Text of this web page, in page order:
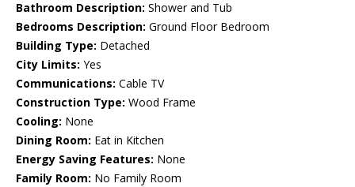
Bathroom Description: Shower and Tub
Bedrooms Description: Ground Floor Bedroom
Building Type: Detached
City Limits: Yes
Communications: Cable TV
Construction Type: Wood Frame
Cooling: None
Dining Room: Eat in Kitchen
Energy Saving Features: None
Family Room: No Family Room